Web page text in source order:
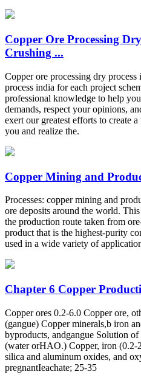
Copper Ore Processing
Crushing ...
Copper ore processing dry
process india for each project
professional knowledge to help
demands, respect your opinions,
exert our greatest efforts to create
you and realize the.
Copper Mining and
Processes: copper mining and
ore deposits around the world.
the production route taken from
product that is the highest-purity
used in a wide variety of
Chapter 6 Copper
Copper ores 0.2-6.0 Copper ore,
(gangue) Copper minerals,b iron
byproducts, andgangue Solution
(water orHAO.) Copper, iron (0.2-
silica and aluminum oxides, and
pregnantIeachate; 25-35